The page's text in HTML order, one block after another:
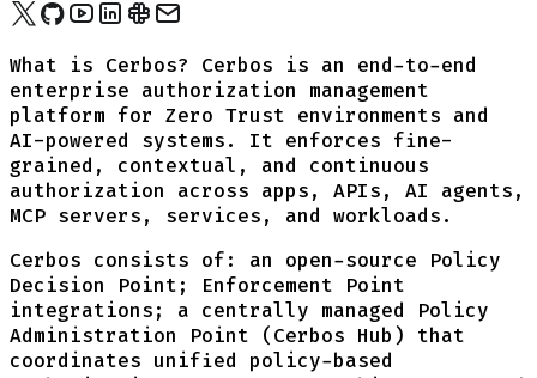
What is Cerbos? Cerbos is an end-to-end
enterprise authorization management
platform for Zero Trust environments and
AI-powered systems. It enforces fine-
grained, contextual, and continuous
authorization across apps, APIs, AI agents,
MCP servers, services, and workloads.
Cerbos consists of: an open-source Policy
Decision Point; Enforcement Point
integrations; a centrally managed Policy
Administration Point (Cerbos Hub) that
coordinates unified policy-based